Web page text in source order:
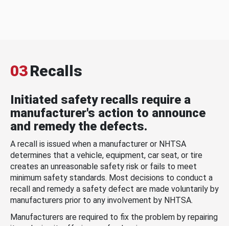
03Recalls
Initiated safety recalls require a
manufacturer's action to announce
and remedy the defects.
A recall is issued when a manufacturer or NHTSA
determines that a vehicle, equipment, car seat, or tire
creates an unreasonable safety risk or fails to meet
minimum safety standards. Most decisions to conduct a
recall and remedy a safety defect are made voluntarily by
manufacturers prior to any involvement by NHTSA.
Manufacturers are required to fix the problem by repairing